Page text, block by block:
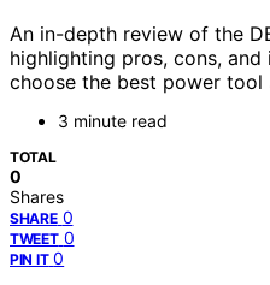
An in-depth review of the
highlighting pros, cons,
choose the best power tool
3 minute read
TOTAL
0
Shares
SHARE 0
TWEET 0
PIN IT 0